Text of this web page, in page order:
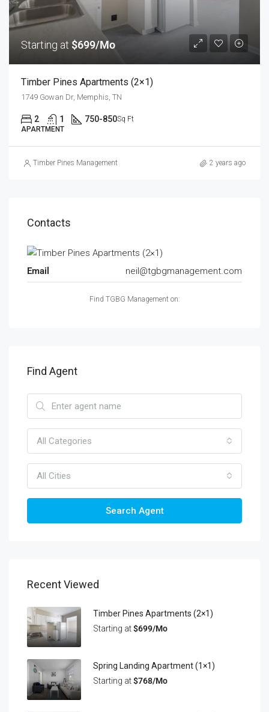
Starting at $699/Mo
Timber Pines Apartments (2×1)
1749 Gowan Dr, Memphis, TN
2 1 750-850Sq Ft
APARTMENT
Timber Pines Management 2 years ago
Contacts
Email neil@tgbgmanagement.com
Find TGBG Management on:
Find Agent
All Categories
All Cities
Search Agent
Recent Viewed
Timber Pines Apartments (2×1)
Starting at$699/Mo
Spring Landing Apartment (1×1)
Starting at$768/Mo